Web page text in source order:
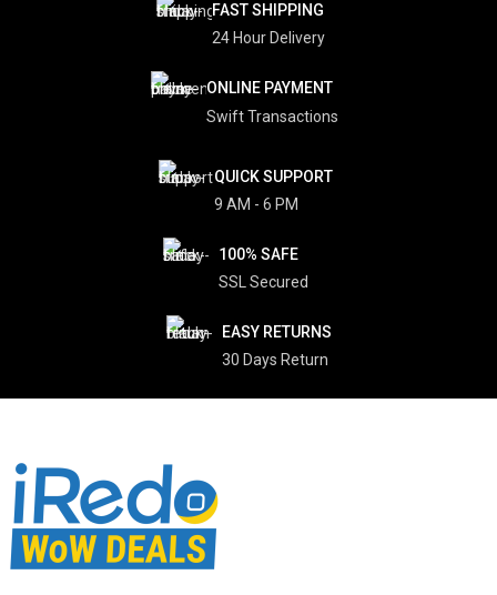
FAST SHIPPING
24 Hour Delivery
ONLINE PAYMENT
Swift Transactions
QUICK SUPPORT
9 AM - 6 PM
100% SAFE
SSL Secured
EASY RETURNS
30 Days Return